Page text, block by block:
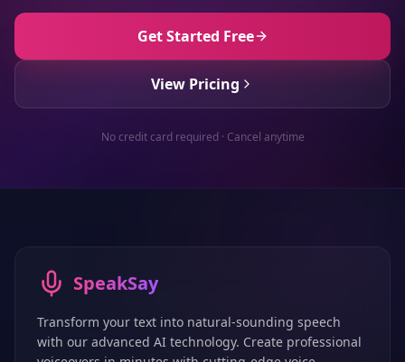
Get Started Free
View Pricing
No credit card required · Cancel anytime
SpeakSay
Transform your text into natural-sounding speech
with our advanced AI technology. Create professional